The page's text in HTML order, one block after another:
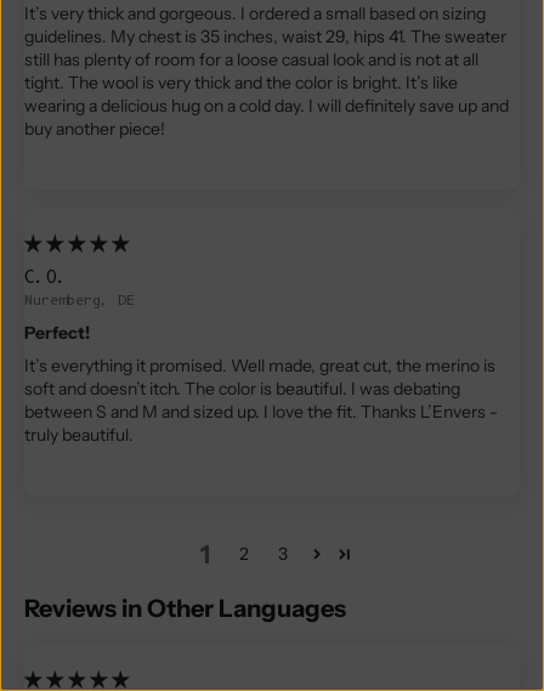
It’s very thick and gorgeous. I ordered a small based on sizing
guidelines. My chest is 35 inches, waist 29, hips 41. The sweater
still has plenty of room for a loose casual look and is not at all
tight. The wool is very thick and the color is bright. It’s like
wearing a delicious hug on a cold day. I will definitely save up and
buy another piece!
C.O.
Nuremberg, DE
Perfect!
It’s everything it promised. Well made, great cut, the merino is
soft and doesn’t itch. The color is beautiful. I was debating
between S and M and sized up. I love the fit. Thanks L’Envers -
truly beautiful.
1 2 3
Reviews in Other Languages